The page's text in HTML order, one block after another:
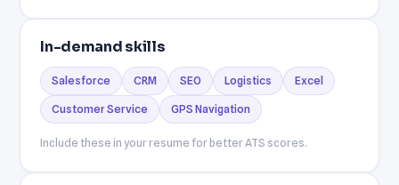
In-demand skills
Salesforce CRM SEO Logistics Excel
Customer Service GPS Navigation
Include these in your resume for better ATS scores.